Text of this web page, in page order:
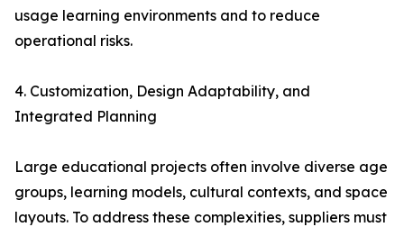
usage learning environments and to reduce
operational risks.
4. Customization, Design Adaptability, and
Integrated Planning
Large educational projects often involve diverse age
groups, learning models, cultural contexts, and space
layouts. To address these complexities, suppliers must